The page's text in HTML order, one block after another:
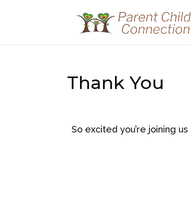
Thank You
So excited you’re joining